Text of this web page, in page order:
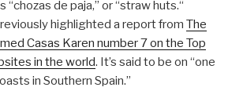
“chozas de paja,” or “straw huts.“
highlighted a report from The
Casas Karen number 7 on the Top
in the world. It’s said to be on “one
in Southern Spain.”